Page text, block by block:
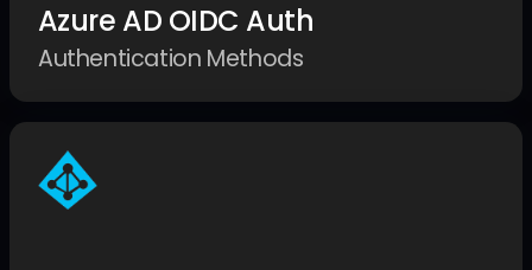
Azure AD OIDC Auth
Authentication Methods